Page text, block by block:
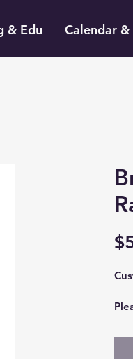
& Edu Calendar &